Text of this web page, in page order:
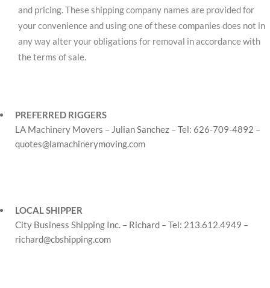
and pricing. These shipping company names are provided for
your convenience and using one of these companies does not in
any way alter your obligations for removal in accordance with
the terms of sale.
PREFERRED RIGGERS
LA Machinery Movers – Julian Sanchez – Tel: 626-709-4892 –
quotes@lamachinerymoving.com
LOCAL SHIPPER
City Business Shipping Inc. – Richard – Tel: 213.612.4949 –
richard@cbshipping.com